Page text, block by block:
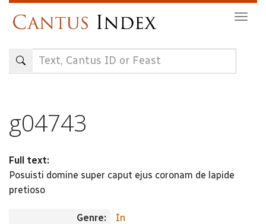
content
g04743
Full text:
Posuisti domine super caput ejus coronam de lapide
pretioso
Genre: In